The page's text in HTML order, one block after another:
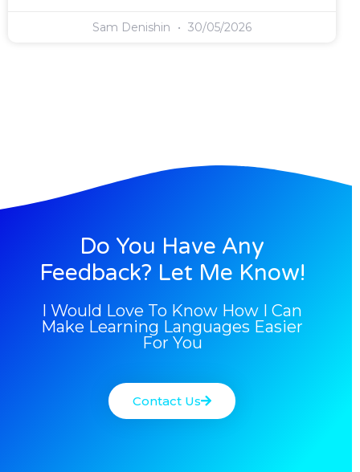
Sam Denishin 30/05/2026
Do You Have Any
Feedback? Let Me Know!
I Would Love To Know How I Can
Make Learning Languages Easier
For You
Contact Us